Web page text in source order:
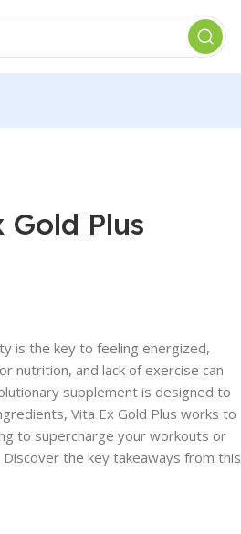
Plus
is the key to feeling energized,
nutrition, and lack of exercise can
supplement is designed to
Vita Ex Gold Plus works to
to supercharge your workouts or
the key takeaways from this